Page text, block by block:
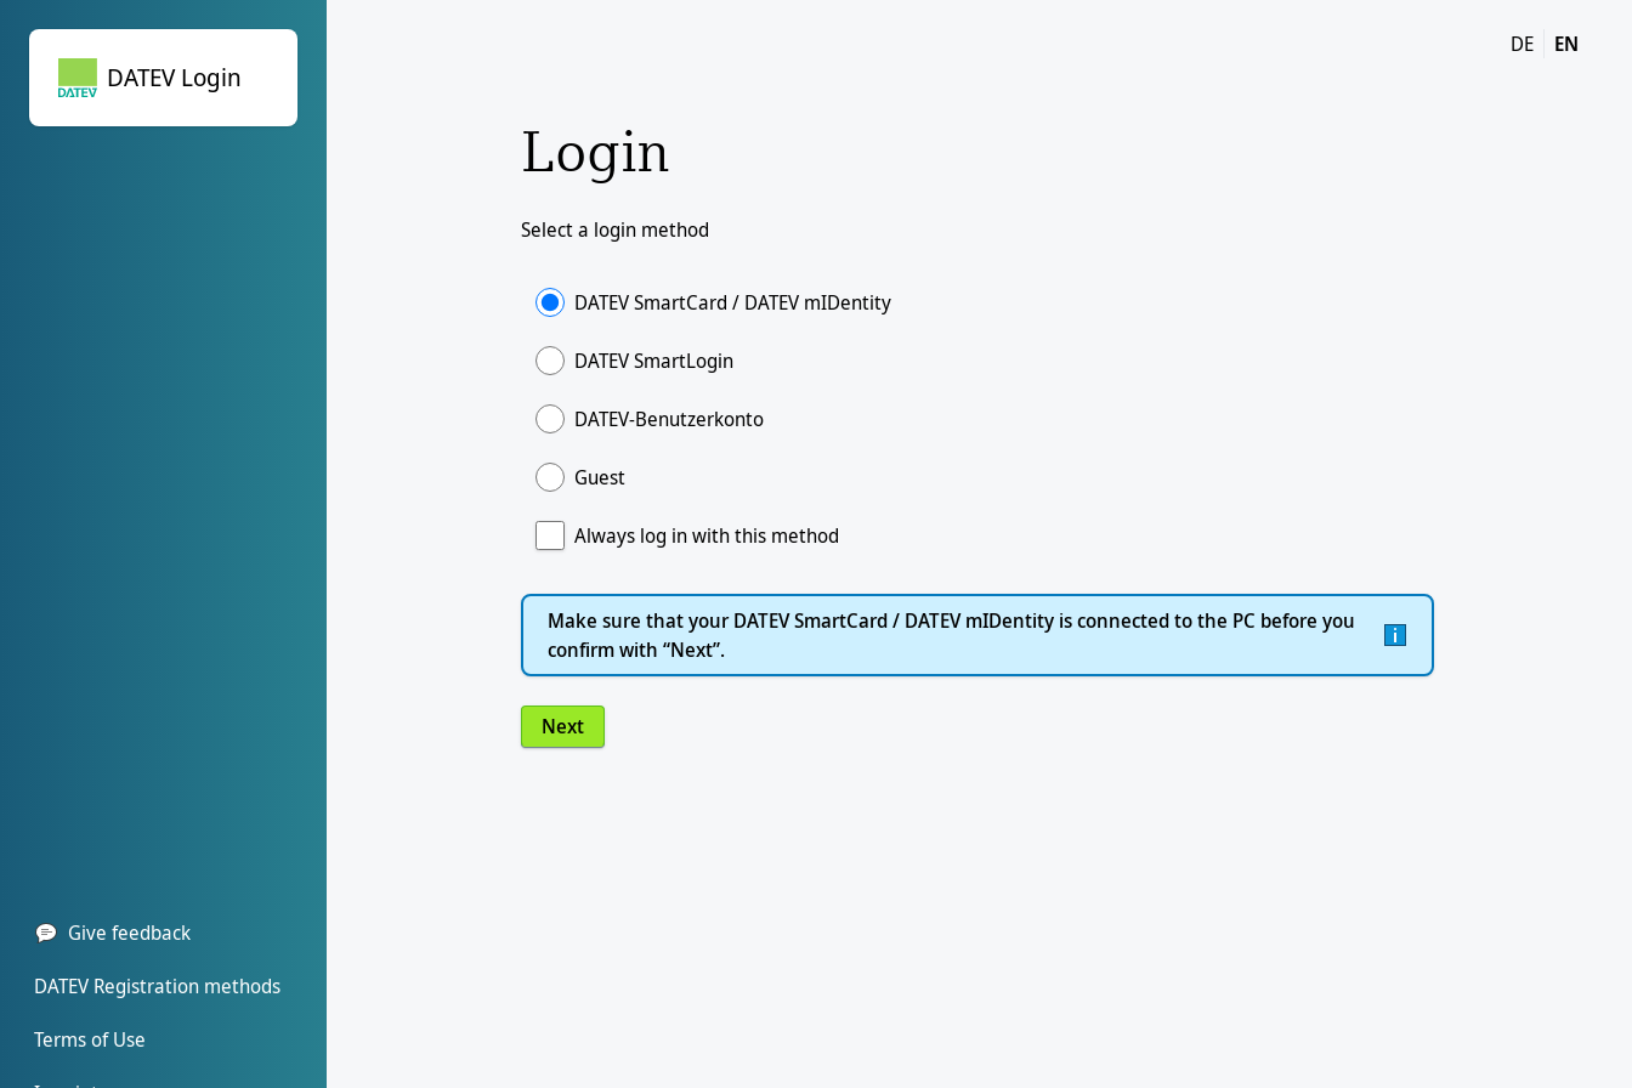
DE
EN
Login
Select a login method
DATEV SmartCard / DATEV mIDentity
DATEV SmartLogin
DATEV-Benutzerkonto
Guest
Always log in with this method
Make sure that your DATEV SmartCard / DATEV mIDentity is connected to the PC before you
confirm with “Next”.
Next
DATEV Login
Give feedback
DATEV Registration methods
Terms of Use